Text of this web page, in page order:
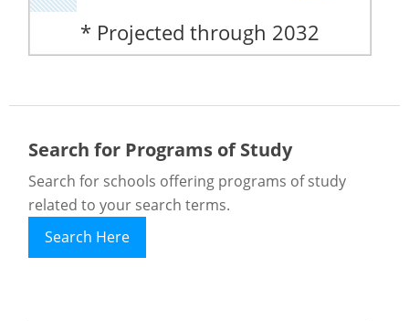
* Projected through 2032
Search for Programs of Study
Search for schools offering programs of study
related to your search terms.
Search Here